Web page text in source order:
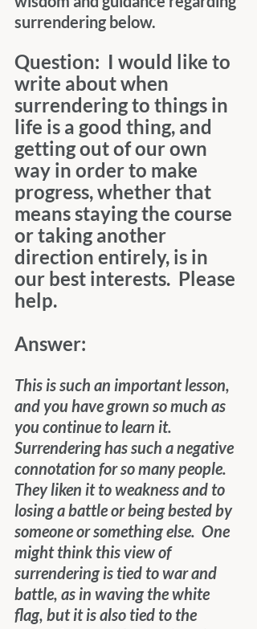
surrendering below.
Question:  I would like to
write about when
surrendering to things in
life is a good thing, and
getting out of our own
way in order to make
progress, whether that
means staying the course
or taking another
direction entirely, is in
our best interests.  Please
help.
Answer:
This is such an important lesson,
and you have grown so much as
you continue to learn it.
Surrendering has such a negative
connotation for so many people.
They liken it to weakness and to
losing a battle or being bested by
someone or something else.  One
might think this view of
surrendering is tied to war and
battle, as in waving the white
flag, but it is also tied to the